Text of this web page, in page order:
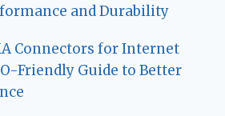
and Durability
Connectors for Internet
Friendly Guide to Better